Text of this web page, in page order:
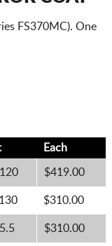
FS370MC). One
Each
$419.00
$310.00
$310.00